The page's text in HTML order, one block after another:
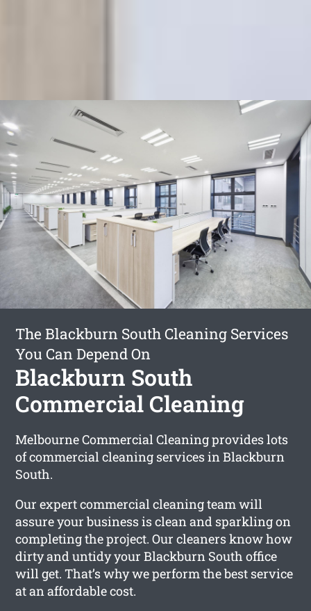
The Blackburn South Cleaning Services
You Can Depend On
Blackburn South
Commercial Cleaning
Melbourne Commercial Cleaning provides lots
of commercial cleaning services in Blackburn
South.
Our expert commercial cleaning team will
assure your business is clean and sparkling on
completing the project. Our cleaners know how
dirty and untidy your Blackburn South office
will get. That’s why we perform the best service
at an affordable cost.